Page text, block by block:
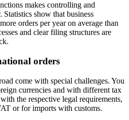
makes controlling and
Statistics show that business
orders per year on average than
and clear filing structures are
orders
come with special challenges. You
currencies and with different tax
the respective legal requirements,
or for imports with customs.